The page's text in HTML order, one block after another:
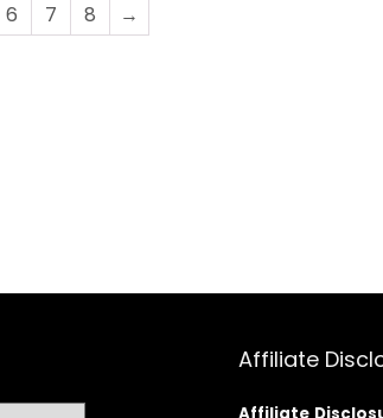
6 7 8 →
Affiliate
Affiliate